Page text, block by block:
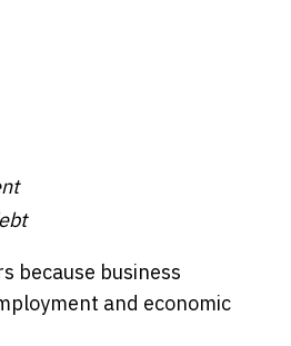
because business
and economic